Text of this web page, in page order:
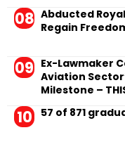
Abducted
Regain
Ex-Lawmaker
Aviation
Milestone –
57 of 871